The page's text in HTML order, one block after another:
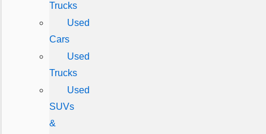
Trucks
Used
Cars
Used
Trucks
Used
SUVs
&